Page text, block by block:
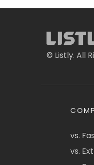
© Listly. All
vs.
vs.